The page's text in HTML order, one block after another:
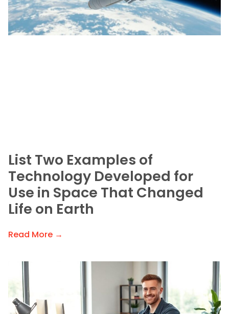
List Two Examples of
Technology Developed for
Use in Space That Changed
Life on Earth
Read More →